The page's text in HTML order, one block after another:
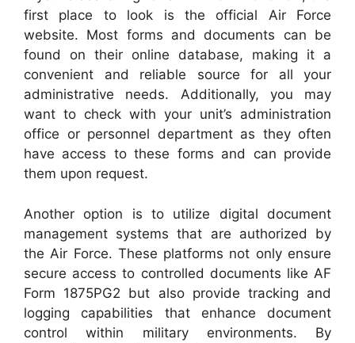
first place to look is the official Air Force
website. Most forms and documents can be
found on their online database, making it a
convenient and reliable source for all your
administrative needs. Additionally, you may
want to check with your unit’s administration
office or personnel department as they often
have access to these forms and can provide
them upon request.
Another option is to utilize digital document
management systems that are authorized by
the Air Force. These platforms not only ensure
secure access to controlled documents like AF
Form 1875PG2 but also provide tracking and
logging capabilities that enhance document
control within military environments. By